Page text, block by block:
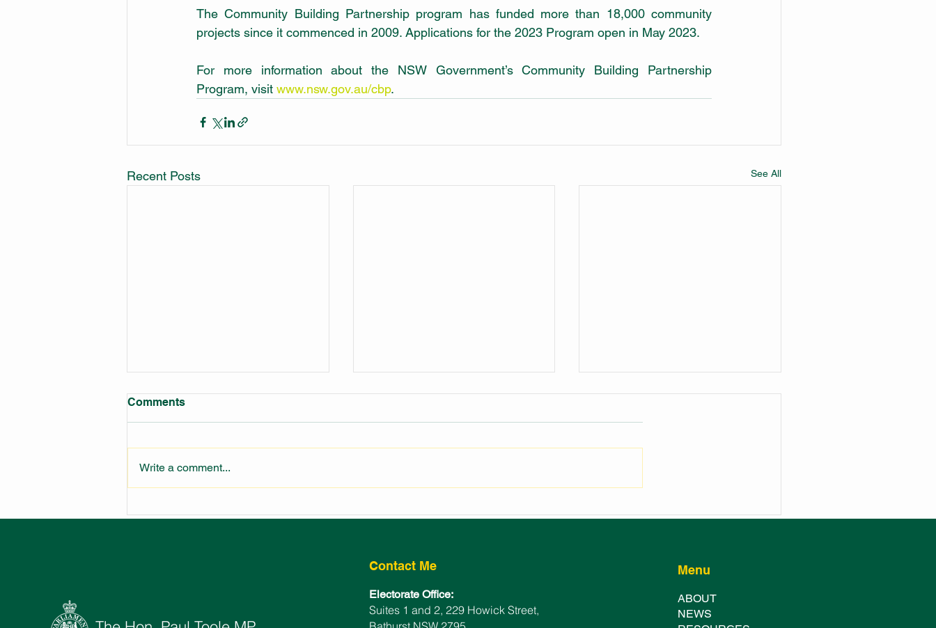
The Community Building Partnership program has funded more than 18,000 community
projects since it commenced in 2009. Applications for the 2023 Program open in May 2023.
For more information about the NSW Government’s Community Building Partnership
Program, visit www.nsw.gov.au/cbp.
Recent Posts See All
NSW UNDER
FUNDING FOR BATHURST
BATHURST SHOWGROUND
Comments
Write a comment...
Contact Me
Electorate Office:
Suites 1 and 2, 229 Howick Street,
Menu
ABOUT
NEWS